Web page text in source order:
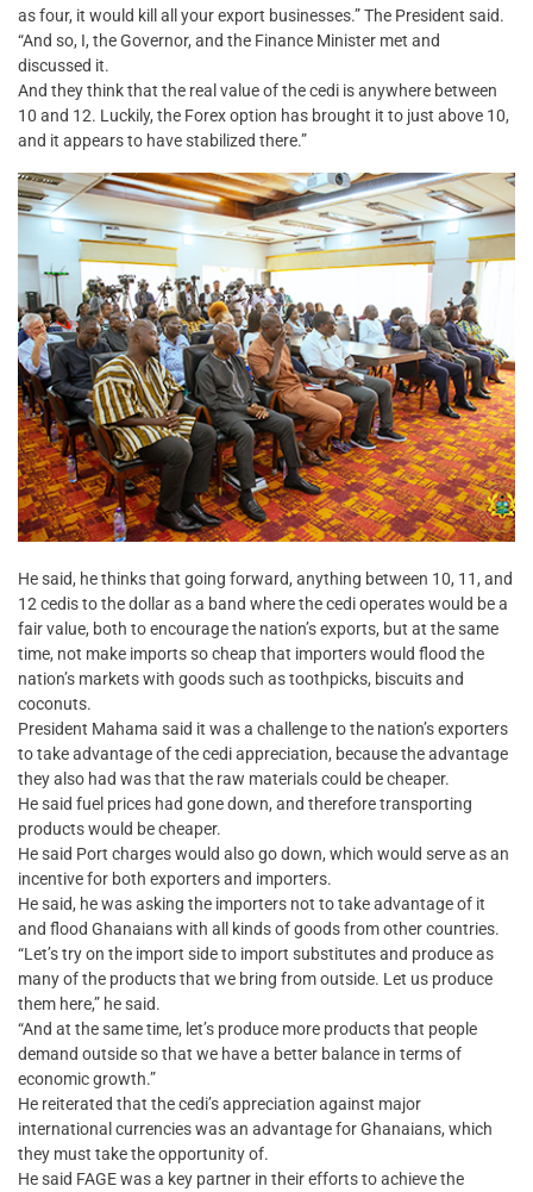
as four, it would kill all your export businesses.” The President said.
“And so, I, the Governor, and the Finance Minister met and
discussed it.
And they think that the real value of the cedi is anywhere between
10 and 12. Luckily, the Forex option has brought it to just above 10,
and it appears to have stabilized there.”
He said, he thinks that going forward, anything between 10, 11, and
12 cedis to the dollar as a band where the cedi operates would be a
fair value, both to encourage the nation’s exports, but at the same
time, not make imports so cheap that importers would flood the
nation’s markets with goods such as toothpicks, biscuits and
coconuts.
President Mahama said it was a challenge to the nation’s exporters
to take advantage of the cedi appreciation, because the advantage
they also had was that the raw materials could be cheaper.
He said fuel prices had gone down, and therefore transporting
products would be cheaper.
He said Port charges would also go down, which would serve as an
incentive for both exporters and importers.
He said, he was asking the importers not to take advantage of it
and flood Ghanaians with all kinds of goods from other countries.
“Let’s try on the import side to import substitutes and produce as
many of the products that we bring from outside. Let us produce
them here,” he said.
“And at the same time, let’s produce more products that people
demand outside so that we have a better balance in terms of
economic growth.”
He reiterated that the cedi’s appreciation against major
international currencies was an advantage for Ghanaians, which
they must take the opportunity of.
He said FAGE was a key partner in their efforts to achieve the